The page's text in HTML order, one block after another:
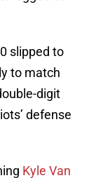
slipped to
to match
digit
defense
Kyle Van